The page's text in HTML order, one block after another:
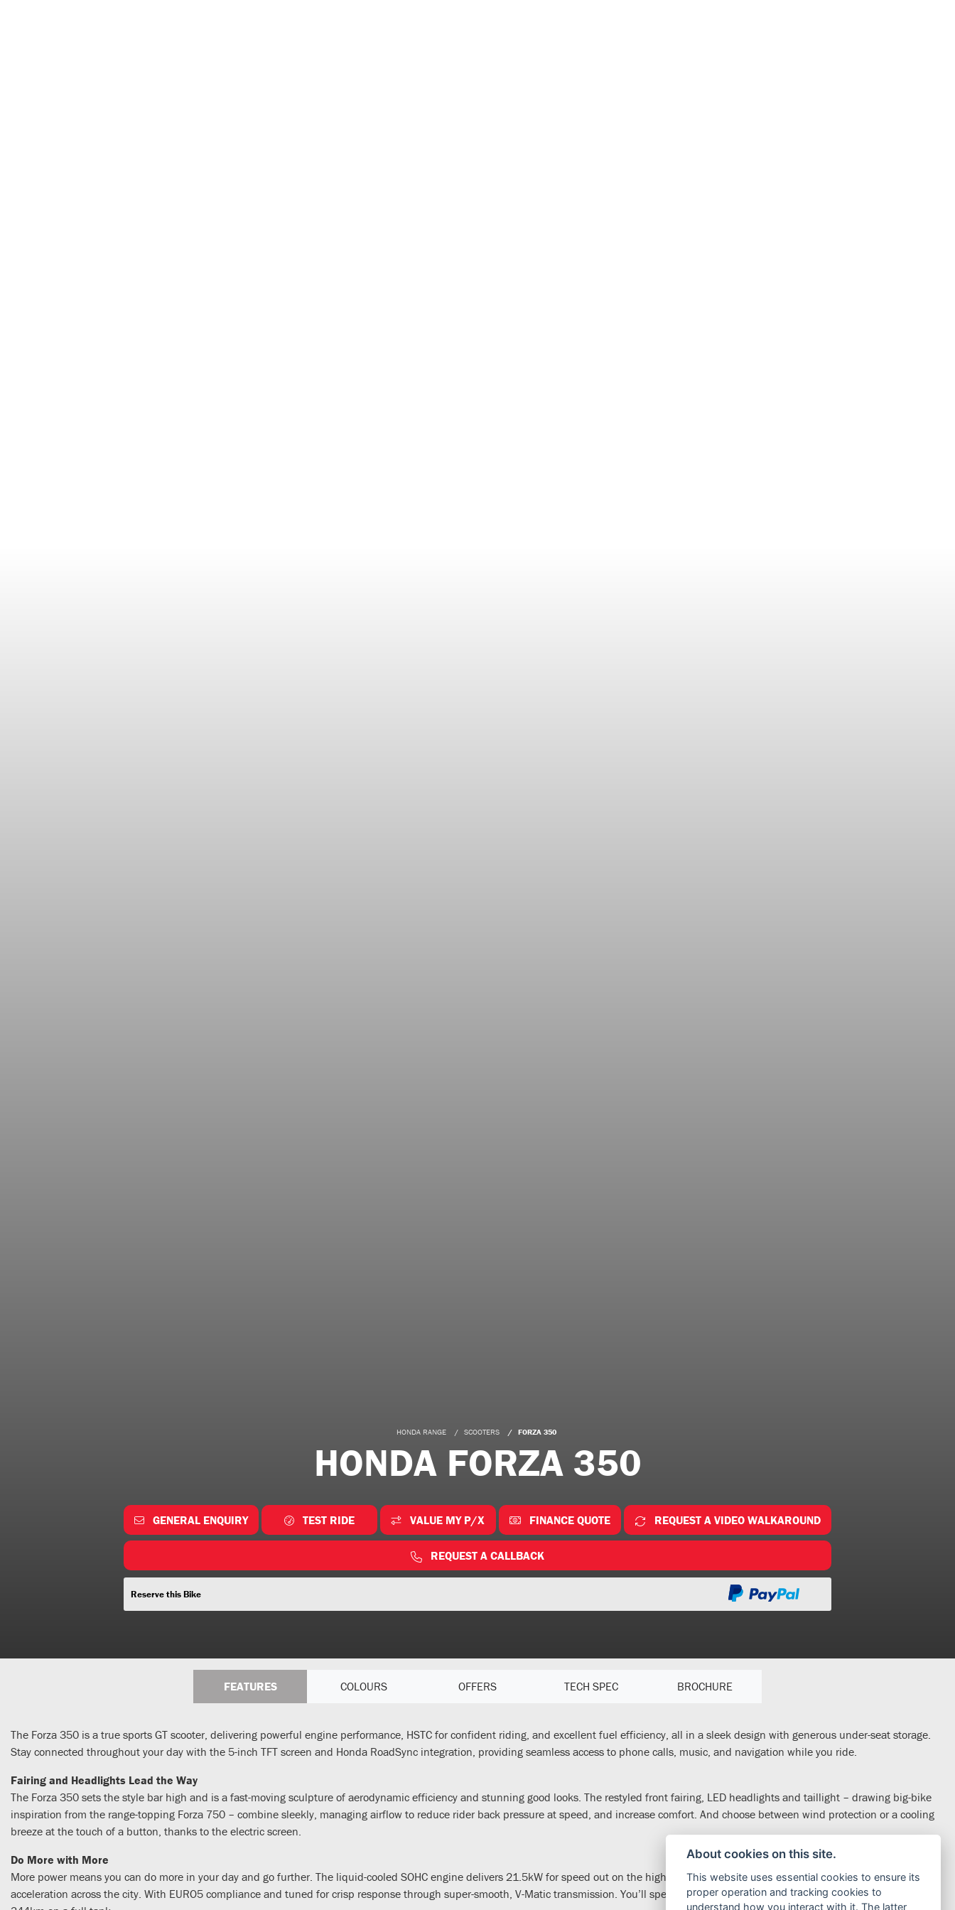
HONDA RANGE SCOOTERS FORZA 350
HONDA FORZA 350
GENERAL ENQUIRY TEST RIDE VALUE MY P/X FINANCE QUOTE REQUEST A VIDEO WALKAROUND
REQUEST A CALLBACK
Reserve this Bike
FEATURES COLOURS OFFERS TECH SPEC BROCHURE
The Forza 350 is a true sports GT scooter, delivering powerful engine performance, HSTC for confident riding, and excellent fuel efficiency, all in a sleek design with generous under-seat storage.
Stay connected throughout your day with the 5-inch TFT screen and Honda RoadSync integration, providing seamless access to phone calls, music, and navigation while you ride.
Fairing and Headlights Lead the Way
The Forza 350 sets the style bar high and is a fast-moving sculpture of aerodynamic efficiency and stunning good looks. The restyled front fairing, LED headlights and taillight – drawing big-bike
inspiration from the range-topping Forza 750 – combine sleekly, managing airflow to reduce rider back pressure at speed, and increase comfort. And choose between wind protection or a cooling
breeze at the touch of a button, thanks to the electric screen.
Do More with More
More power means you can do more in your day and go further. The liquid-cooled SOHC engine delivers 21.5kW for speed out on the highway, with 31.6Nm torque for fast, traffic-beating
acceleration across the city. With EURO5 compliance and tuned for crisp response through super-smooth, V-Matic transmission. You’ll spend less time filling up too; the Forza 350 will go as far as
About cookies on this site.
This website uses essential cookies to ensure its
proper operation and tracking cookies to
understand how you interact with it. The latter